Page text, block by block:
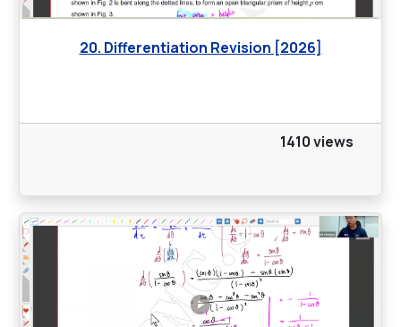
20. Differentiation Revision [2026]
1410 views